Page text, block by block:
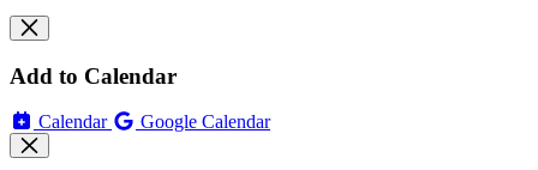
Add to Calendar
Calendar Google Calendar